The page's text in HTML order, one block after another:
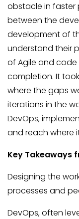
obstacle in faster
between the
development of
understand their
of Agile and
completion. It
where the gaps
iterations in the
DevOps,
and reach where
Key Takeaways
Designing the
processes and
DevOps, often